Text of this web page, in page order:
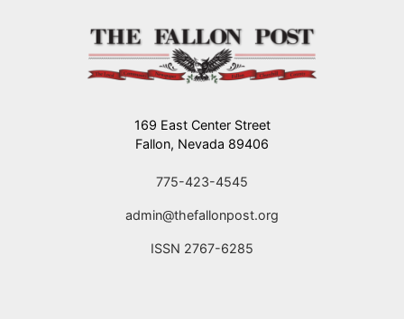
169 East Center Street
Fallon, Nevada 89406
775-423-4545
admin@thefallonpost.org
ISSN 2767-6285